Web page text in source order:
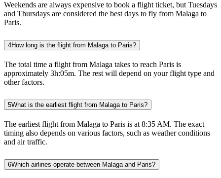
Weekends are always expensive to book a flight ticket, but Tuesdays
and Thursdays are considered the best days to fly from Malaga to
Paris.
4How long is the flight from Malaga to Paris?
The total time a flight from Malaga takes to reach Paris is
approximately 3h:05m. The rest will depend on your flight type and
other factors.
5What is the earliest flight from Malaga to Paris?
The earliest flight from Malaga to Paris is at 8:35 AM. The exact
timing also depends on various factors, such as weather conditions
and air traffic.
6Which airlines operate between Malaga and Paris?